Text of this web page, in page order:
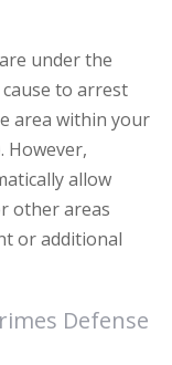
under the
to arrest
area within your
However,
allow
other areas
or additional
Defense